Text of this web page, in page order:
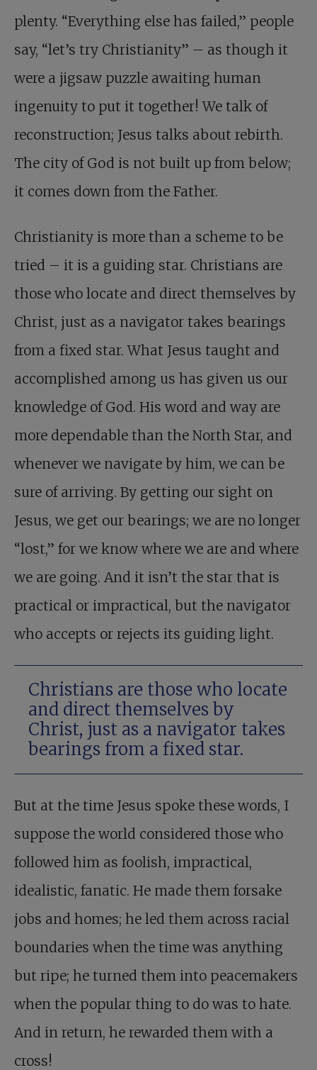
plenty. “Everything else has failed,” people
say, “let’s try Christianity” – as though it
were a jigsaw puzzle awaiting human
ingenuity to put it together! We talk of
reconstruction; Jesus talks about rebirth.
The city of God is not built up from below;
it comes down from the Father.
Christianity is more than a scheme to be
tried – it is a guiding star. Christians are
those who locate and direct themselves by
Christ, just as a navigator takes bearings
from a fixed star. What Jesus taught and
accomplished among us has given us our
knowledge of God. His word and way are
more dependable than the North Star, and
whenever we navigate by him, we can be
sure of arriving. By getting our sight on
Jesus, we get our bearings; we are no longer
“lost,” for we know where we are and where
we are going. And it isn’t the star that is
practical or impractical, but the navigator
who accepts or rejects its guiding light.
Christians are those who locate
and direct themselves by
Christ, just as a navigator takes
bearings from a fixed star.
But at the time Jesus spoke these words, I
suppose the world considered those who
followed him as foolish, impractical,
idealistic, fanatic. He made them forsake
jobs and homes; he led them across racial
boundaries when the time was anything
but ripe; he turned them into peacemakers
when the popular thing to do was to hate.
And in return, he rewarded them with a
cross!